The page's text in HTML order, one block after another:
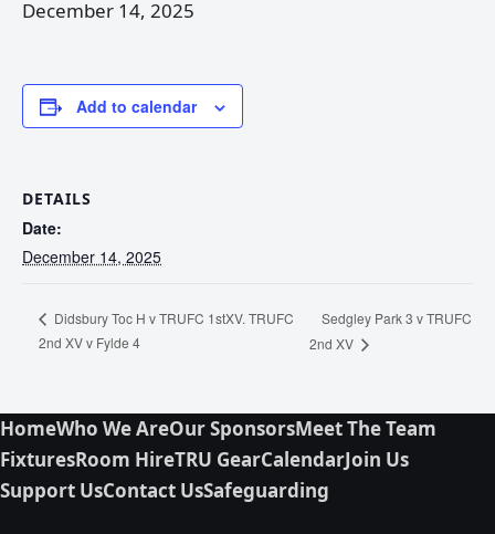
December 14, 2025
Add to calendar
DETAILS
Date:
December 14, 2025
Didsbury Toc H v TRUFC 1stXV. TRUFC
2nd XV v Fylde 4
Sedgley Park 3 v TRUFC
2nd XV
HomeWho We AreOur SponsorsMeet The Team
FixturesRoom HireTRU GearCalendarJoin Us
Support UsContact UsSafeguarding